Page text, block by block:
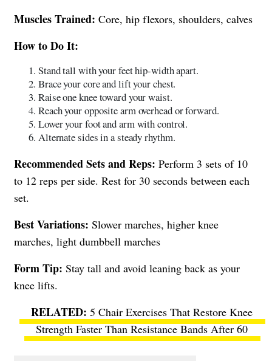
Muscles Trained: Core, hip flexors, shoulders, calves
How to Do It:
Stand tall with your feet hip-width apart.
Brace your core and lift your chest.
Raise one knee toward your waist.
Reach your opposite arm overhead or forward.
Lower your foot and arm with control.
Alternate sides in a steady rhythm.
Recommended Sets and Reps: Perform 3 sets of 10
to 12 reps per side. Rest for 30 seconds between each
set.
Best Variations: Slower marches, higher knee
marches, light dumbbell marches
Form Tip: Stay tall and avoid leaning back as your
knee lifts.
5 Chair Exercises That Restore Knee
Strength Faster Than Resistance Bands After 60